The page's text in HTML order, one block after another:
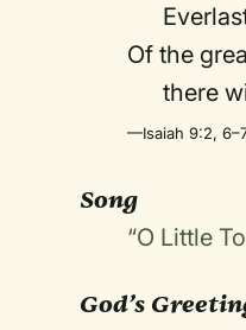
Of the
there
—Isaiah 9:2,
Song
“O Little
God’s